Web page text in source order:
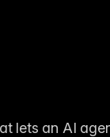
lets an AI